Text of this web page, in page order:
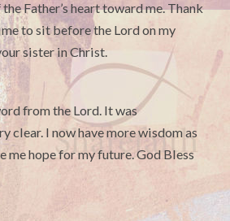
Father’s heart toward me. Thank
to sit before the Lord on my
sister in Christ.
from the Lord. It was
clear. I now have more wisdom as
me hope for my future. God Bless